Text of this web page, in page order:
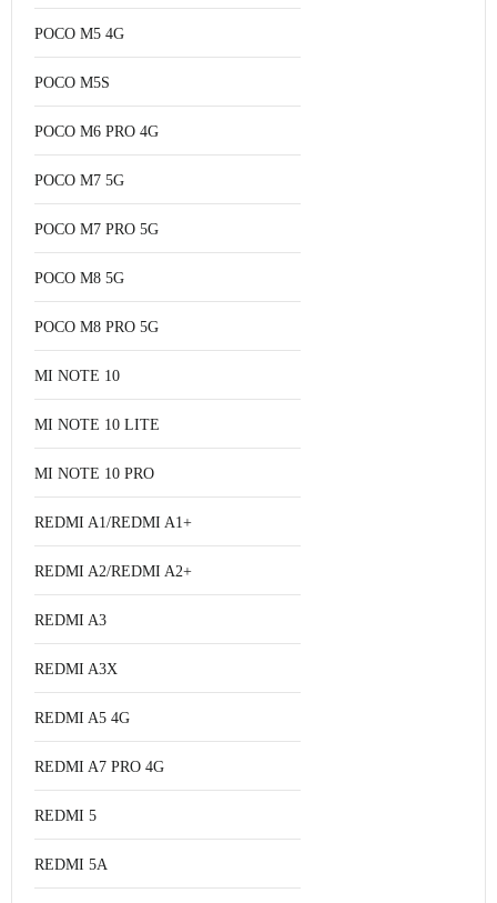
POCO M5 4G
POCO M5S
POCO M6 PRO 4G
POCO M7 5G
POCO M7 PRO 5G
POCO M8 5G
POCO M8 PRO 5G
MI NOTE 10
MI NOTE 10 LITE
MI NOTE 10 PRO
REDMI A1/REDMI A1+
REDMI A2/REDMI A2+
REDMI A3
REDMI A3X
REDMI A5 4G
REDMI A7 PRO 4G
REDMI 5
REDMI 5A